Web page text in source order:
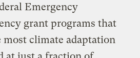
Emergency
grant programs that
climate adaptation